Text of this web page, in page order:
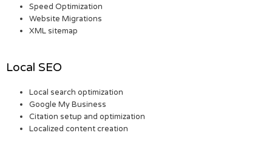
Speed Optimization
Website Migrations
XML sitemap
Local SEO
Local search optimization
Google My Business
Citation setup and optimization
Localized content creation